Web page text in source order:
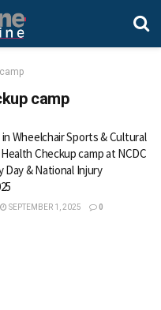
camp
Wheelchair Sports & Cultural
Checkup camp at NCDC
Day & National Injury
SEPTEMBER 1, 2025 0